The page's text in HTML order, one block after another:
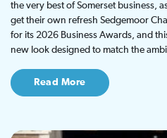
the very best of Somerset business,
get their own refresh Sedgemoor
for its 2026 Business Awards, and
new look designed to match the
Read More